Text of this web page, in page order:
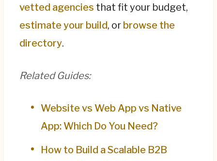
vetted agencies that fit your budget,
estimate your build, or browse the
directory.
Related Guides:
Website vs Web App vs Native
App: Which Do You Need?
How to Build a Scalable B2B